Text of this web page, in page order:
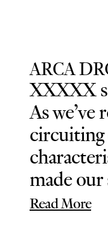
ARCA
XXXXX
As
circuiting
made
Read More